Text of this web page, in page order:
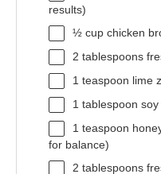
results)
½ cup chicken
2 tablespoons
1 teaspoon lime
1 tablespoon soy
1 teaspoon
for balance)
2 tablespoons